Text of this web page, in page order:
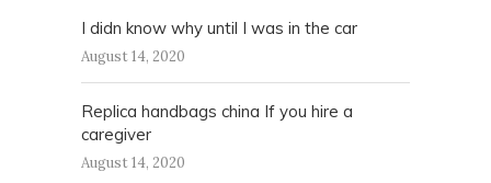
I didn know why until I was in the car
August 14, 2020
Replica handbags china If you hire a
caregiver
August 14, 2020